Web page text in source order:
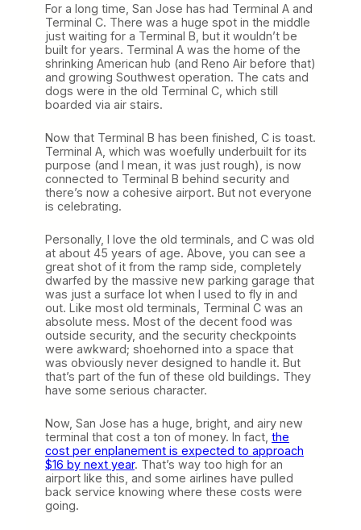
For a long time, San Jose has had Terminal A and
Terminal C. There was a huge spot in the middle
just waiting for a Terminal B, but it wouldn’t be
built for years. Terminal A was the home of the
shrinking American hub (and Reno Air before that)
and growing Southwest operation. The cats and
dogs were in the old Terminal C, which still
boarded via air stairs.
Now that Terminal B has been finished, C is toast.
Terminal A, which was woefully underbuilt for its
purpose (and I mean, it was just rough), is now
connected to Terminal B behind security and
there’s now a cohesive airport. But not everyone
is celebrating.
Personally, I love the old terminals, and C was old
at about 45 years of age. Above, you can see a
great shot of it from the ramp side, completely
dwarfed by the massive new parking garage that
was just a surface lot when I used to fly in and
out. Like most old terminals, Terminal C was an
absolute mess. Most of the decent food was
outside security, and the security checkpoints
were awkward; shoehorned into a space that
was obviously never designed to handle it. But
that’s part of the fun of these old buildings. They
have some serious character.
Now, San Jose has a huge, bright, and airy new
terminal that cost a ton of money. In fact, the
cost per enplanement is expected to approach
$16 by next year. That’s way too high for an
airport like this, and some airlines have pulled
back service knowing where these costs were
going.